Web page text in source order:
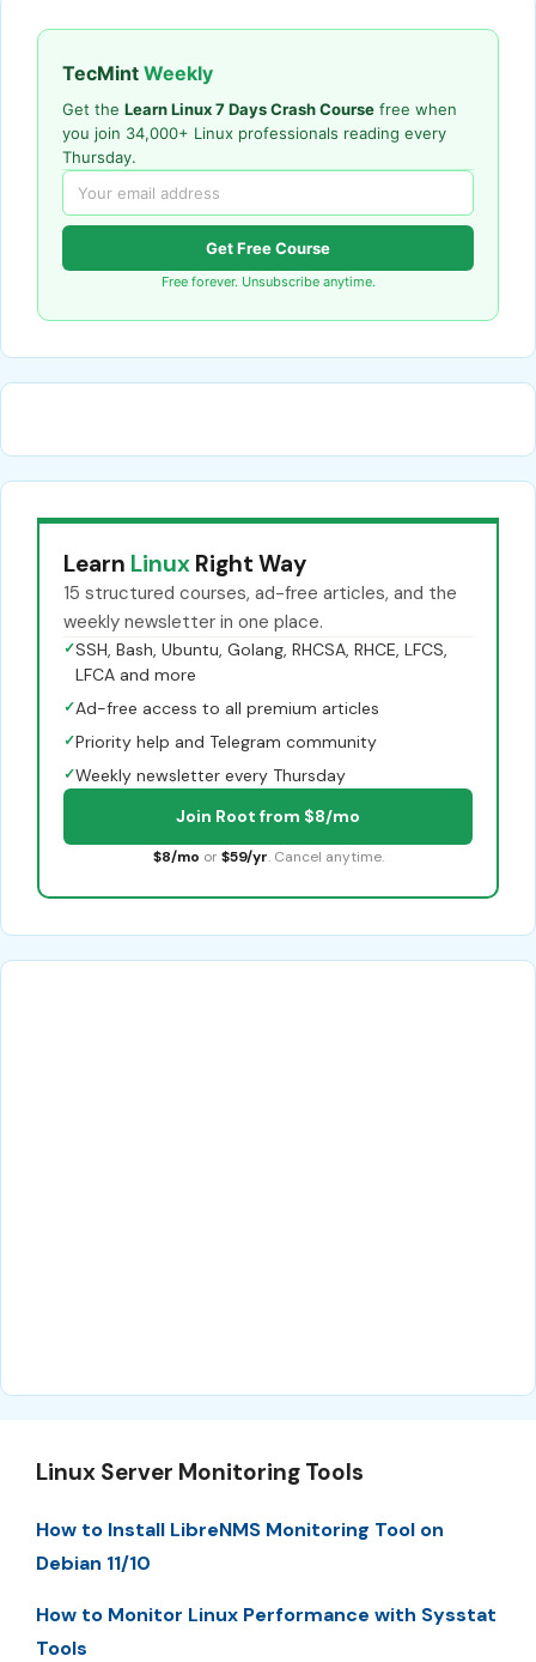
TecMint Weekly
Get the Learn Linux 7 Days Crash Course free when
you join 34,000+ Linux professionals reading every
Thursday.
Get Free Course
Free forever. Unsubscribe anytime.
Learn Linux Right Way
15 structured courses, ad-free articles, and the
weekly newsletter in one place.
✓SSH, Bash, Ubuntu, Golang, RHCSA, RHCE, LFCS,
LFCA and more
✓Ad-free access to all premium articles
✓Priority help and Telegram community
✓Weekly newsletter every Thursday
Join Root from $8/mo
$8/mo or $59/yr. Cancel anytime.
Linux Server Monitoring Tools
How to Install LibreNMS Monitoring Tool on
Debian 11/10
How to Monitor Linux Performance with Sysstat
Tools